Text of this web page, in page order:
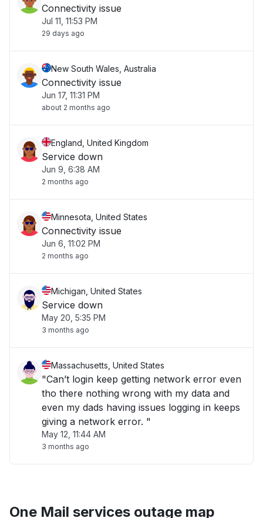
Connectivity issue
Jul 11, 11:53 PM
29 days ago
New South Wales, Australia
Connectivity issue
Jun 17, 11:31 PM
about 2 months ago
England, United Kingdom
Service down
Jun 9, 6:38 AM
2 months ago
Minnesota, United States
Connectivity issue
Jun 6, 11:02 PM
2 months ago
Michigan, United States
Service down
May 20, 5:35 PM
3 months ago
Massachusetts, United States
"Can’t login keep getting network error even
tho there nothing wrong with my data and
even my dads having issues logging in keeps
giving a network error. "
May 12, 11:44 AM
3 months ago
One Mail services outage map